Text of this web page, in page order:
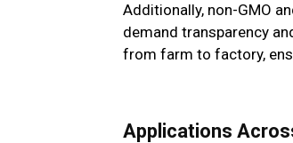
Additionally, non-GMO
demand transparency
from farm to factory,
Applications